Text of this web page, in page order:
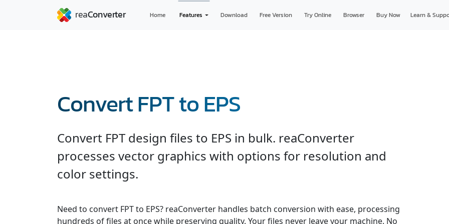
Home Features Download Free Version Try Online Browser Buy Now Learn &
Convert FPT to EPS
Convert FPT design files to EPS in bulk. reaConverter
processes vector graphics with options for resolution and
color settings.
Need to convert FPT to EPS? reaConverter handles batch conversion with ease, processing
hundreds of files at once while preserving quality. Your files never leave your machine. No